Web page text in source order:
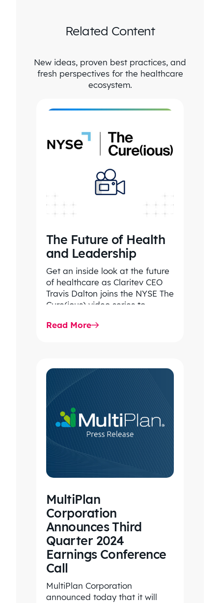
Related Content
New ideas, proven best practices, and
fresh perspectives for the healthcare
ecosystem.
The Future of Health
and Leadership
Get an inside look at the future
of healthcare as Claritev CEO
Travis Dalton joins the NYSE The
Cure(ious) video series to
Read More
MultiPlan
Corporation
Announces Third
Quarter 2024
Earnings Conference
Call
MultiPlan Corporation
announced today that it will